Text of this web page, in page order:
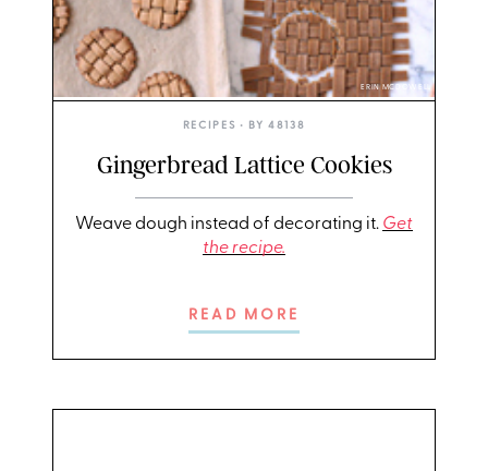
ERIN MCDOWELL
RECIPES • BY48138
Gingerbread Lattice Cookies
Weave dough instead of decorating it. Get
the recipe.
READ MORE